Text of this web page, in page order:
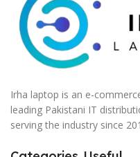
Irha laptop is an e-
leading Pakistani IT
serving the industry since